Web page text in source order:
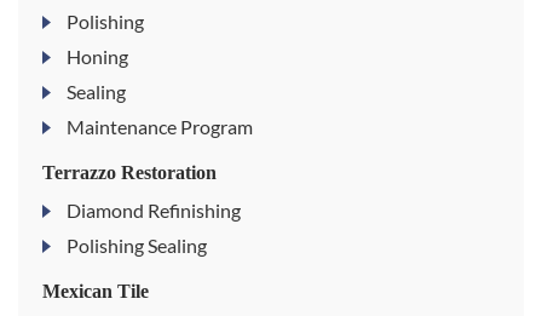
Polishing
Honing
Sealing
Maintenance Program
Terrazzo Restoration
Diamond Refinishing
Polishing Sealing
Mexican Tile